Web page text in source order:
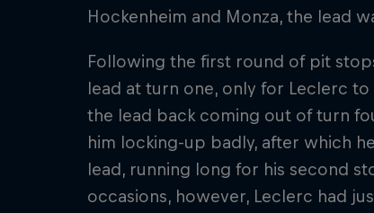
Hockenheim and Monza, the lead
Following the first round of pit
lead at turn one, only for Leclerc
the lead back coming out of turn
him locking-up badly, after which
lead, running long for his second
occasions, however, Leclerc had